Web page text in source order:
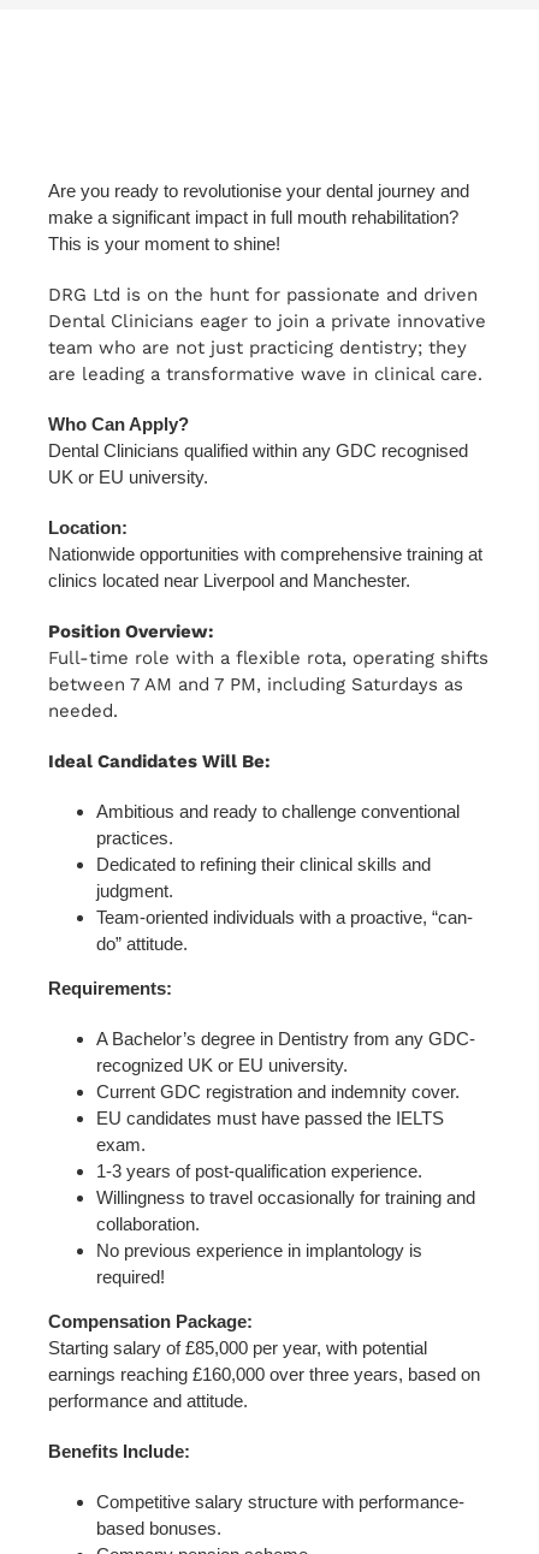
Are you ready to revolutionise your dental journey and
make a significant impact in full mouth rehabilitation?
This is your moment to shine!
DRG Ltd is on the hunt for passionate and driven
Dental Clinicians eager to join a private innovative
team who are not just practicing dentistry; they
are leading a transformative wave in clinical care.
Who Can Apply?
Dental Clinicians qualified within any GDC recognised
UK or EU university.
Location:
Nationwide opportunities with comprehensive training at
clinics located near Liverpool and Manchester.
Position Overview:
Full-time role with a flexible rota, operating shifts
between 7 AM and 7 PM, including Saturdays as
needed.
Ideal Candidates Will Be:
Ambitious and ready to challenge conventional
practices.
Dedicated to refining their clinical skills and
judgment.
Team-oriented individuals with a proactive, “can-
do” attitude.
Requirements:
A Bachelor’s degree in Dentistry from any GDC-
recognized UK or EU university.
Current GDC registration and indemnity cover.
EU candidates must have passed the IELTS
exam.
1-3 years of post-qualification experience.
Willingness to travel occasionally for training and
collaboration.
No previous experience in implantology is
required!
Compensation Package:
Starting salary of £85,000 per year, with potential
earnings reaching £160,000 over three years, based on
performance and attitude.
Benefits Include:
Competitive salary structure with performance-
based bonuses.